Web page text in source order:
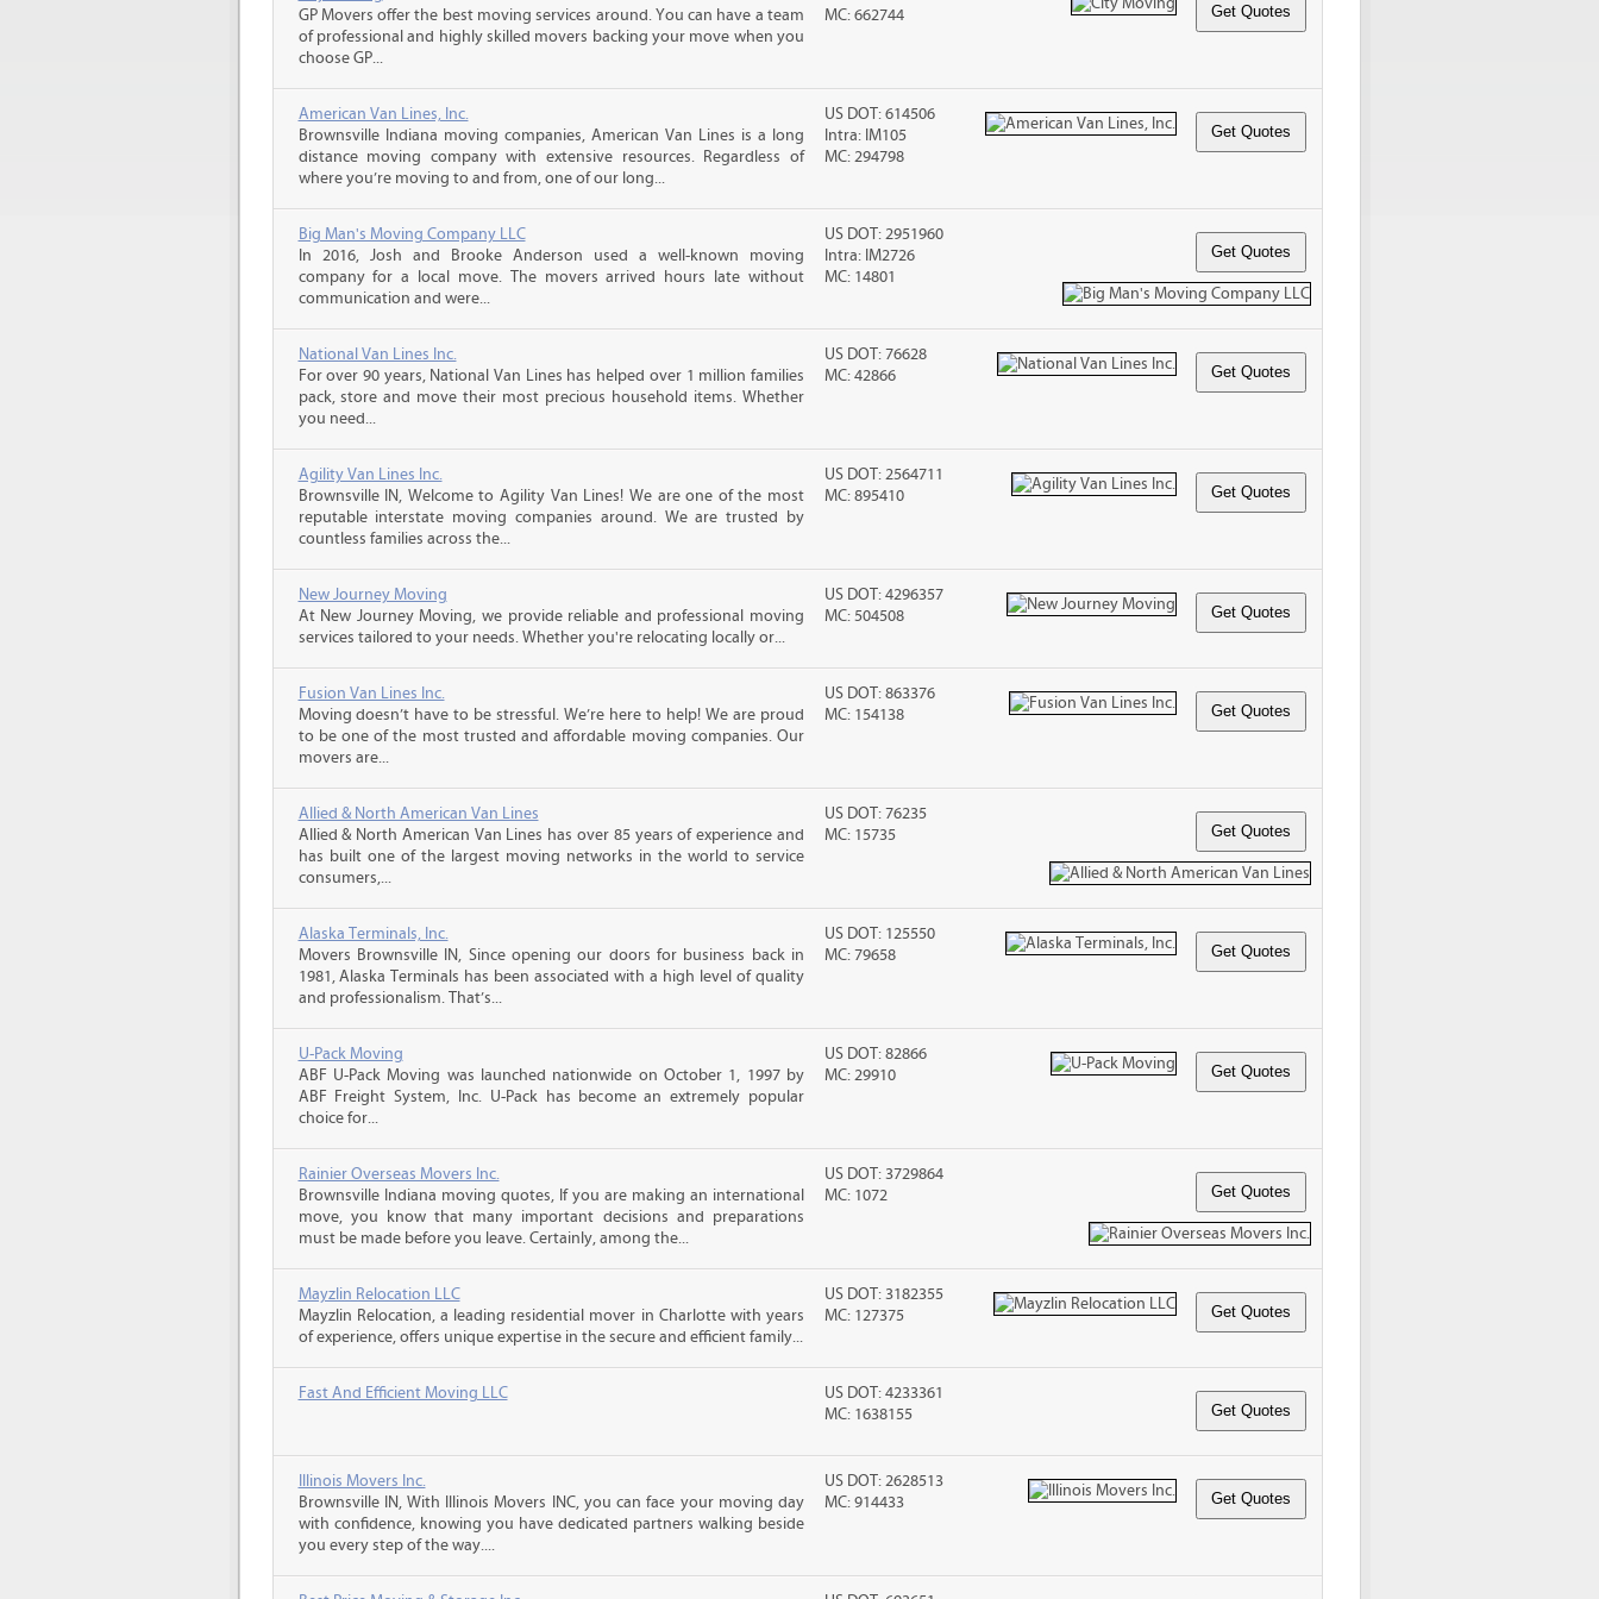
GP Movers offer the best moving services around. You can have a team
of professional and highly skilled movers backing your move when you
choose GP...
MC: 662744
American Van Lines, Inc.
Brownsville Indiana moving companies, American Van Lines is a long
distance moving company with extensive resources. Regardless of
where you’re moving to and from, one of our long...
US DOT: 614506
Intra: IM105
MC: 294798
Big Man's Moving Company LLC
In 2016, Josh and Brooke Anderson used a well-known moving
company for a local move. The movers arrived hours late without
communication and were...
US DOT: 2951960
Intra: IM2726
MC: 14801
National Van Lines Inc.
For over 90 years, National Van Lines has helped over 1 million families
pack, store and move their most precious household items. Whether
you need...
US DOT: 76628
MC: 42866
Agility Van Lines Inc.
Brownsville IN, Welcome to Agility Van Lines! We are one of the most
reputable interstate moving companies around. We are trusted by
countless families across the...
US DOT: 2564711
MC: 895410
New Journey Moving
At New Journey Moving, we provide reliable and professional moving
services tailored to your needs. Whether you're relocating locally or...
US DOT: 4296357
MC: 504508
Fusion Van Lines Inc.
Moving doesn’t have to be stressful. We’re here to help! We are proud
to be one of the most trusted and affordable moving companies. Our
movers are...
US DOT: 863376
MC: 154138
Allied & North American Van Lines
Allied & North American Van Lines has over 85 years of experience and
has built one of the largest moving networks in the world to service
consumers,...
US DOT: 76235
MC: 15735
Alaska Terminals, Inc.
Movers Brownsville IN, Since opening our doors for business back in
1981, Alaska Terminals has been associated with a high level of quality
and professionalism. That’s...
US DOT: 125550
MC: 79658
U-Pack Moving
ABF U-Pack Moving was launched nationwide on October 1, 1997 by
ABF Freight System, Inc. U-Pack has become an extremely popular
choice for...
US DOT: 82866
MC: 29910
Rainier Overseas Movers Inc.
Brownsville Indiana moving quotes, If you are making an international
move, you know that many important decisions and preparations
must be made before you leave. Certainly, among the...
US DOT: 3729864
MC: 1072
Mayzlin Relocation LLC
Mayzlin Relocation, a leading residential mover in Charlotte with years
of experience, offers unique expertise in the secure and efficient family...
US DOT: 3182355
MC: 127375
Fast And Efficient Moving LLC
US DOT: 4233361
MC: 1638155
Illinois Movers Inc.
Brownsville IN, With Illinois Movers INC, you can face your moving day
with confidence, knowing you have dedicated partners walking beside
you every step of the way....
US DOT: 2628513
MC: 914433